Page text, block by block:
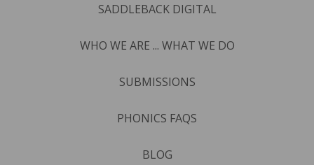
SADDLEBACK DIGITAL
WHO WE ARE ... WHAT WE DO
SUBMISSIONS
PHONICS FAQS
BLOG